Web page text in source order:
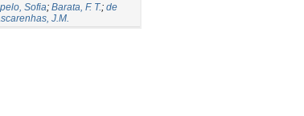
Sofia; Barata, F. T.; de
J.M.